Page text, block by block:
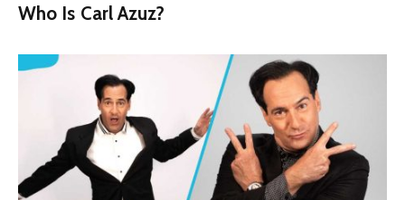
Who Is Carl Azuz?